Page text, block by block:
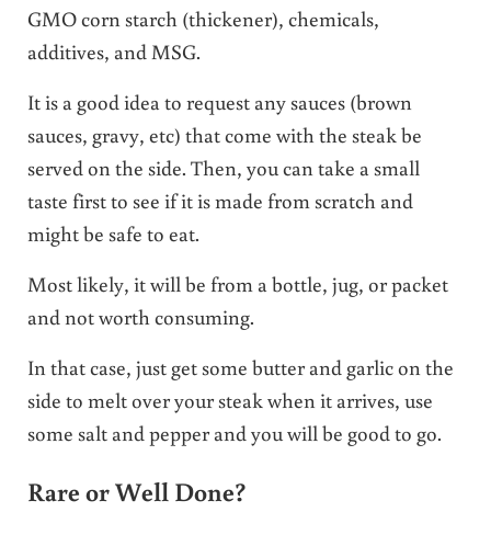
GMO corn starch (thickener), chemicals,
additives, and MSG.
It is a good idea to request any sauces (brown
sauces, gravy, etc) that come with the steak be
served on the side. Then, you can take a small
taste first to see if it is made from scratch and
might be safe to eat.
Most likely, it will be from a bottle, jug, or packet
and not worth consuming.
In that case, just get some butter and garlic on the
side to melt over your steak when it arrives, use
some salt and pepper and you will be good to go.
Rare or Well Done?